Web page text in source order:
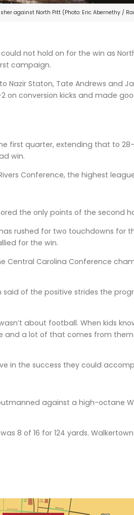
against North Pitt (Photo: Eric Abernethy /
not hold on for the win as
campaign.
Nazir Staton, Tate Andrews and
on conversion kicks and made
first quarter, extending that to
win.
Conference, the highest
the only points of the second
rushed for two touchdowns for
for the win.
Central Carolina Conference
of the positive strides the
about football. When kids
and a lot of that comes from
in the success they could
against a high-octane
8 of 16 for 124 yards.